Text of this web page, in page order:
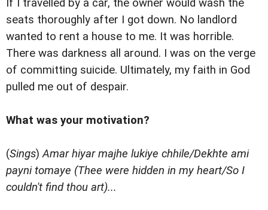
If I travelled by a car, the owner would wash the
seats thoroughly after I got down. No landlord
wanted to rent a house to me. It was horrible.
There was darkness all around. I was on the verge
of committing suicide. Ultimately, my faith in God
pulled me out of despair.
What was your motivation?
(Sings)Amar hiyar majhe lukiye chhile/Dekhte ami
payni tomaye (Thee were hidden in my heart/So I
couldn't find thou art)...